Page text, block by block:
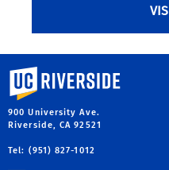
University of California, Riverside
900 University Ave.
Riverside, CA 92521
Tel: (951) 827-1012